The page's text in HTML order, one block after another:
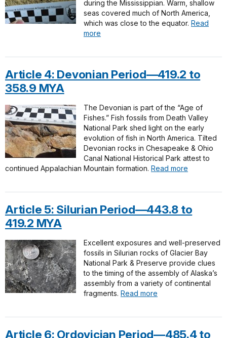
during the Mississippian. Warm, shallow
seas covered much of North America,
which was close to the equator. Read
more
Article 4: Devonian Period—419.2 to
358.9 MYA
The Devonian is part of the “Age of
Fishes.” Fish fossils from Death Valley
National Park shed light on the early
evolution of fish in North America. Tilted
Devonian rocks in Chesapeake & Ohio
Canal National Historical Park attest to
continued Appalachian Mountain formation. Read more
Article 5: Silurian Period—443.8 to
419.2 MYA
Excellent exposures and well-preserved
fossils in Silurian rocks of Glacier Bay
National Park & Preserve provide clues
to the timing of the assembly of Alaska’s
assembly from a variety of continental
fragments. Read more
Article 6: Ordovician Period—485.4 to